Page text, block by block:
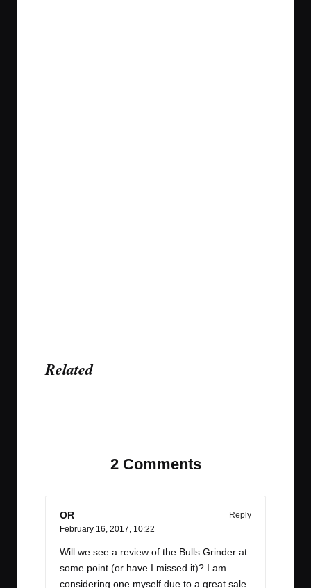
Related
2 Comments
OR
Reply
February 16, 2017, 10:22
Will we see a review of the Bulls Grinder at
some point (or have I missed it)? I am
considering one myself due to a great sale